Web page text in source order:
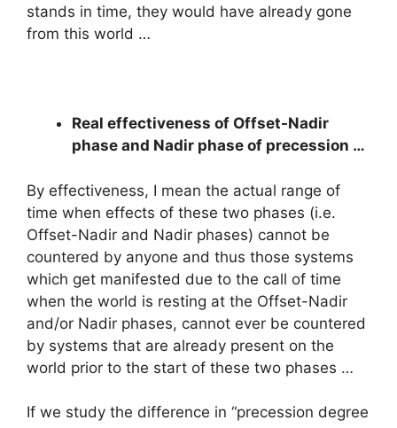
stands in time, they would have already gone
from this world …
Real effectiveness of Offset-Nadir
phase and Nadir phase of precession …
By effectiveness, I mean the actual range of
time when effects of these two phases (i.e.
Offset-Nadir and Nadir phases) cannot be
countered by anyone and thus those systems
which get manifested due to the call of time
when the world is resting at the Offset-Nadir
and/or Nadir phases, cannot ever be countered
by systems that are already present on the
world prior to the start of these two phases …
If we study the difference in “precession degree